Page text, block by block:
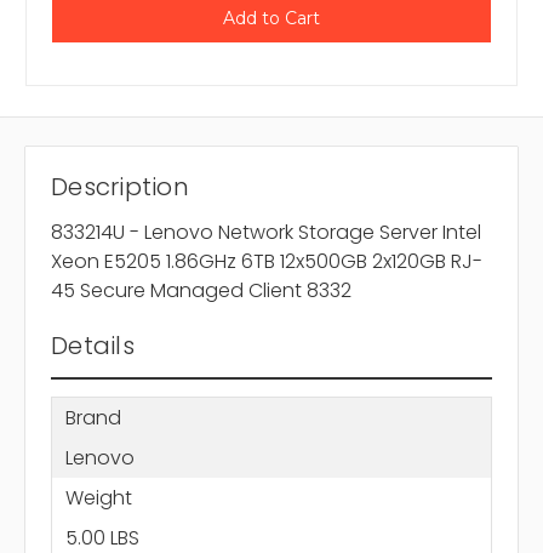
Description
833214U - Lenovo Network Storage Server Intel
Xeon E5205 1.86GHz 6TB 12x500GB 2x120GB RJ-
45 Secure Managed Client 8332
Details
Brand
Lenovo
Weight
5.00 LBS